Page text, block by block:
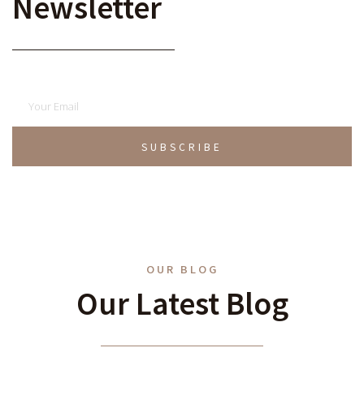
SUBSCRIBE
OUR BLOG
Our Latest Blog